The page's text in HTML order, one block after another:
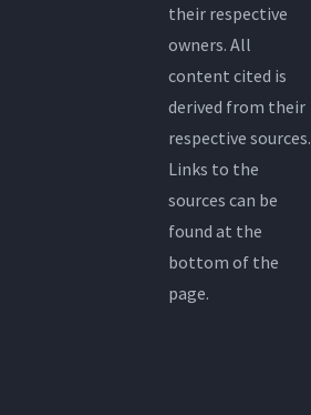
their respective
owners. All
content cited is
derived from their
respective sources.
Links to the
sources can be
found at the
bottom of the
page.